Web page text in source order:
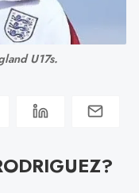
U17s.